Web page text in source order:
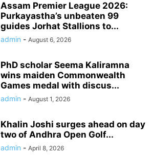
Assam Premier League 2026:
Purkayastha’s unbeaten 99
guides Jorhat Stallions to...
admin - August 6, 2026
PhD scholar Seema Kaliramna
wins maiden Commonwealth
Games medal with discus...
admin - August 1, 2026
Khalin Joshi surges ahead on day
two of Andhra Open Golf...
admin - April 8, 2026